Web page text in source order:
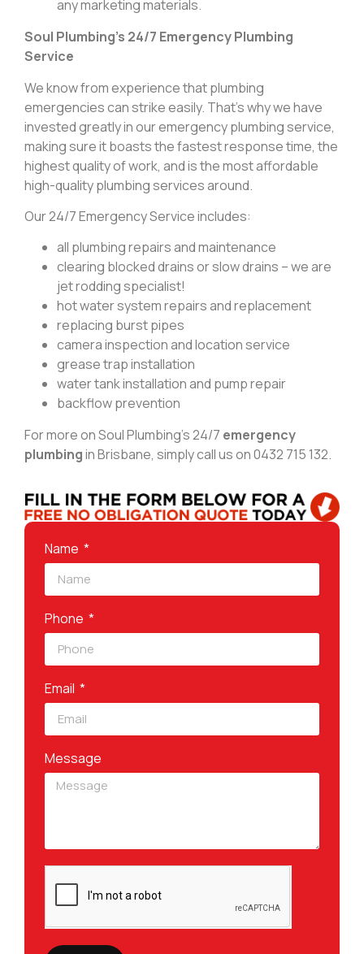
any marketing materials.
Soul Plumbing’s 24/7 Emergency Plumbing
Service
We know from experience that plumbing
emergencies can strike easily. That’s why we have
invested greatly in our emergency plumbing service,
making sure it boasts the fastest response time, the
highest quality of work, and is the most affordable
high-quality plumbing services around.
Our 24/7 Emergency Service includes:
all plumbing repairs and maintenance
clearing blocked drains or slow drains – we are
jet rodding specialist!
hot water system repairs and replacement
replacing burst pipes
camera inspection and location service
grease trap installation
water tank installation and pump repair
backflow prevention
For more on Soul Plumbing’s 24/7 emergency
plumbingin Brisbane, simply call us on 0432 715 132.
Name
Phone
Email
Message